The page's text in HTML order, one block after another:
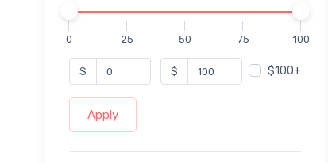
0 25 50 75 100
$ $ $100+
Apply